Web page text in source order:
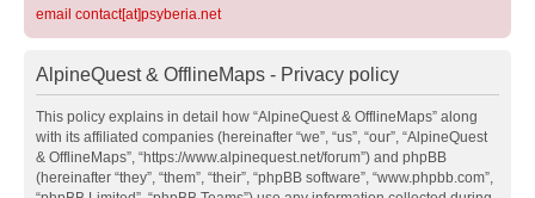
email contact[at]psyberia.net
AlpineQuest & OfflineMaps - Privacy policy
This policy explains in detail how “AlpineQuest & OfflineMaps” along
with its affiliated companies (hereinafter “we”, “us”, “our”, “AlpineQuest
& OfflineMaps”, “https://www.alpinequest.net/forum”) and phpBB
(hereinafter “they”, “them”, “their”, “phpBB software”, “www.phpbb.com”,